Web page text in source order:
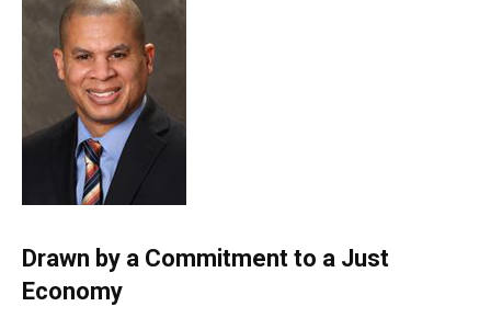
Drawn by a Commitment to a Just
Economy